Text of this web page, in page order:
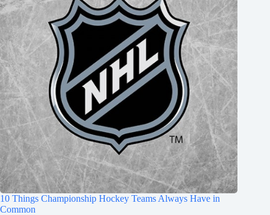
10 Things Championship Hockey Teams Always Have in
Common